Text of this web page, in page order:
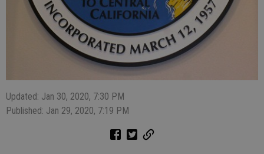
Updated: Jan 30, 2020, 7:30 PM
Published: Jan 29, 2020, 7:19 PM